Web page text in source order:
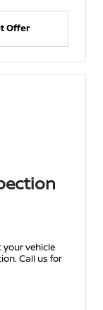
Offer
vehicle
Call us for